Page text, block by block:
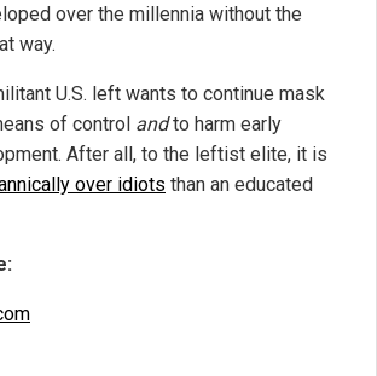
over the millennia without the
way.
U.S. left wants to continue mask
of control andto harm early
After all, to the leftist elite, it is
over idiots than an educated